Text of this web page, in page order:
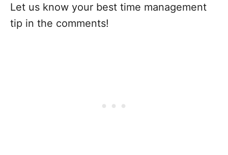
Let us know your best time management
tip in the comments!